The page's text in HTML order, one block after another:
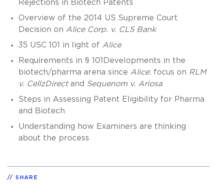
Rejections in Biotech Patents
Overview of the 2014 US Supreme Court
Decision on Alice Corp. v. CLS Bank
35 USC 101 in light of Alice
Requirements in § 101Developments in the
biotech/pharma arena since Alice: focus on RLM
v. CellzDirectand Sequenom v. Ariosa
Steps in Assessing Patent Eligibility for Pharma
and Biotech
Understanding how Examiners are thinking
about the process
SHARE